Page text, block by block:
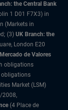
the Central Bank
1 D01 F7X3) in
(Markets in
(3) UK Branch: the
London E20
de Valores
obligations
Market (LSM)
2008,
(4 Place de